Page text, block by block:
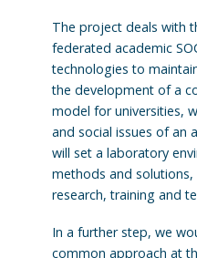
The project deals with
federated academic
technologies to
the development of a
model for universities,
and social issues of an
will set a laboratory
methods and solutions,
research, training and
In a further step, we
common approach at